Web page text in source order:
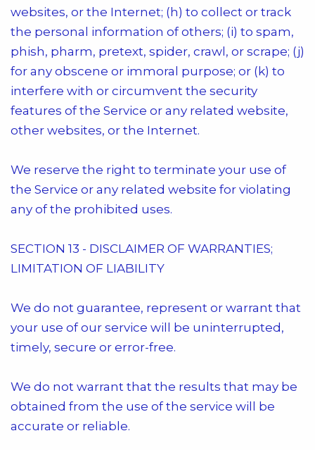
websites, or the Internet; (h) to collect or track
the personal information of others; (i) to spam,
phish, pharm, pretext, spider, crawl, or scrape; (j)
for any obscene or immoral purpose; or (k) to
interfere with or circumvent the security
features of the Service or any related website,
other websites, or the Internet.
We reserve the right to terminate your use of
the Service or any related website for violating
any of the prohibited uses.
SECTION 13 - DISCLAIMER OF WARRANTIES;
LIMITATION OF LIABILITY
We do not guarantee, represent or warrant that
your use of our service will be uninterrupted,
timely, secure or error-free.
We do not warrant that the results that may be
obtained from the use of the service will be
accurate or reliable.